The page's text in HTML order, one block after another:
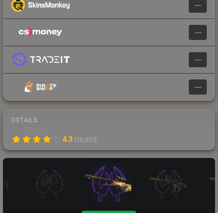
—
—
—
—
DETAILS
4.3 (20,921)